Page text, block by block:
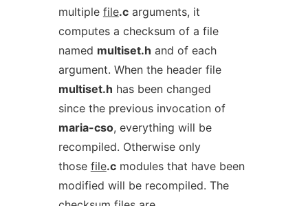
multiple file.carguments, it
computes a checksum of a file
named multiset.h and of each
argument. When the header file
multiset.h has been changed
since the previous invocation of
maria-cso, everything will be
recompiled. Otherwise only
those file.cmodules that have been
modified will be recompiled. The